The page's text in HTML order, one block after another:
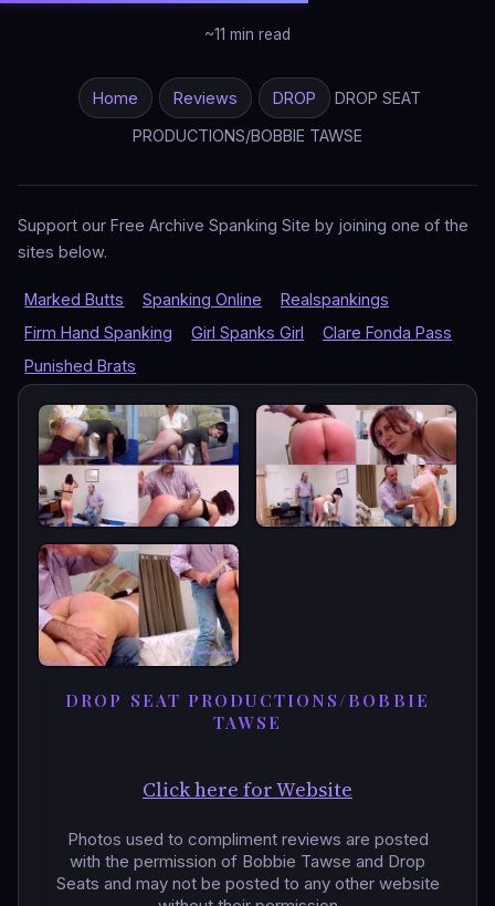
~11 min read
Home Reviews DROP
DROP SEAT
PRODUCTIONS/BOBBIE TAWSE
Support our Free Archive Spanking Site by joining one of the
sites below.
Marked Butts Spanking Online
Realspankings
Firm Hand Spanking
Girl Spanks Girl
Clare Fonda Pass
Punished Brats
DROP SEAT PRODUCTIONS/BOBBIE
TAWSE
Click here for Website
Photos used to compliment reviews are posted
with the permission of Bobbie Tawse and Drop
Seats and may not be posted to any other website